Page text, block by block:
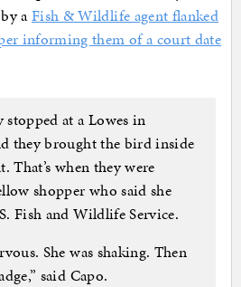
aFish & Wildlife agent flanked
informing them of a court date
at a Lowes in
they brought the bird inside
That’s when they were
shopper who said she
Fish and Wildlife Service.
She was shaking. Then
said Capo.